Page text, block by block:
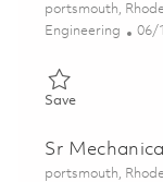
Location
portsmouth,
Category
Engineering 06/
SaveSave
Sr
Location
portsmouth,